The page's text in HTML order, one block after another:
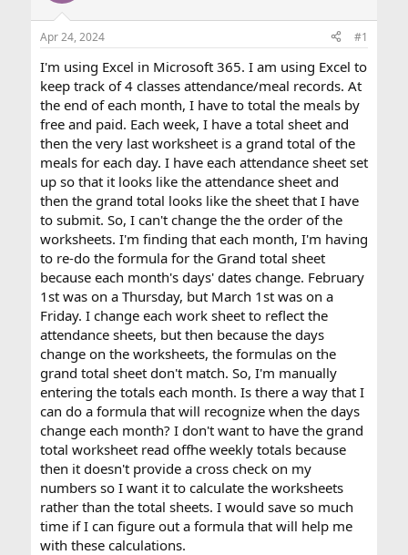
a
t
e
r
e
Apr 24, 2024 #1
I'm using Excel in Microsoft 365. I am using Excel to
keep track of 4 classes attendance/meal records. At
the end of each month, I have to total the meals by
free and paid. Each week, I have a total sheet and
then the very last worksheet is a grand total of the
meals for each day. I have each attendance sheet set
up so that it looks like the attendance sheet and
then the grand total looks like the sheet that I have
to submit. So, I can't change the the order of the
worksheets. I'm finding that each month, I'm having
to re-do the formula for the Grand total sheet
because each month's days' dates change. February
1st was on a Thursday, but March 1st was on a
Friday. I change each work sheet to reflect the
attendance sheets, but then because the days
change on the worksheets, the formulas on the
grand total sheet don't match. So, I'm manually
entering the totals each month. Is there a way that I
can do a formula that will recognize when the days
change each month? I don't want to have the grand
total worksheet read offhe weekly totals because
then it doesn't provide a cross check on my
numbers so I want it to calculate the worksheets
rather than the total sheets. I would save so much
time if I can figure out a formula that will help me
with these calculations.